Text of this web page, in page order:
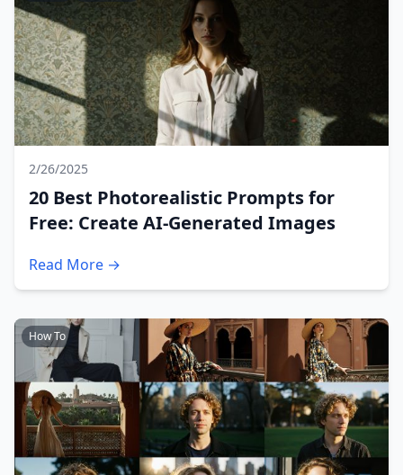
2/26/2025
20 Best Photorealistic Prompts for
Free: Create AI-Generated Images
Read More →
How To